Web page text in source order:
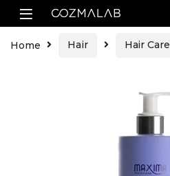
Home Hair Hair Care